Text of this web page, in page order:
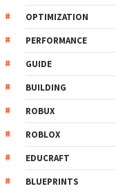
OPTIMIZATION
PERFORMANCE
GUIDE
BUILDING
ROBUX
ROBLOX
EDUCRAFT
BLUEPRINTS